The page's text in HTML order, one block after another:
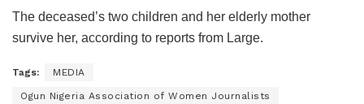
The deceased’s two children and her elderly mother
survive her, according to reports from Large.
Tags: MEDIA
Ogun Nigeria Association of Women Journalists